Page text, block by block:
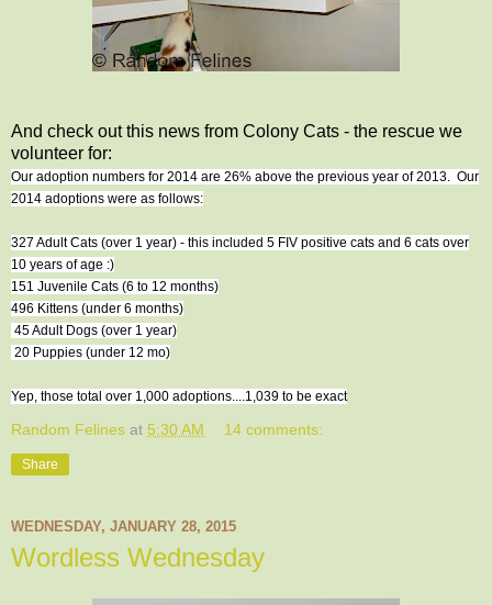
And check out this news from Colony Cats - the rescue we
volunteer for:
Our adoption numbers for 2014 are 26% above the previous year of 2013. Our
2014 adoptions were as follows:
327 Adult Cats (over 1 year) - this included 5 FIV positive cats and 6 cats over
10 years of age :)
151 Juvenile Cats (6 to 12 months)
496 Kittens (under 6 months)
45 Adult Dogs (over 1 year)
20 Puppies (under 12 mo)
Yep, those total over 1,000 adoptions....1,039 to be exact
Random Felines at 5:30 AM 14 comments:
Share
WEDNESDAY, JANUARY 28, 2015
Wordless Wednesday